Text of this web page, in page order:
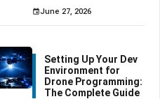
June 27, 2026
Setting Up Your Dev
Environment for
Drone Programming:
The Complete Guide